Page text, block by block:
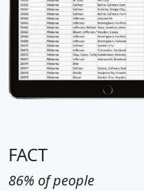
FACT
86% of people